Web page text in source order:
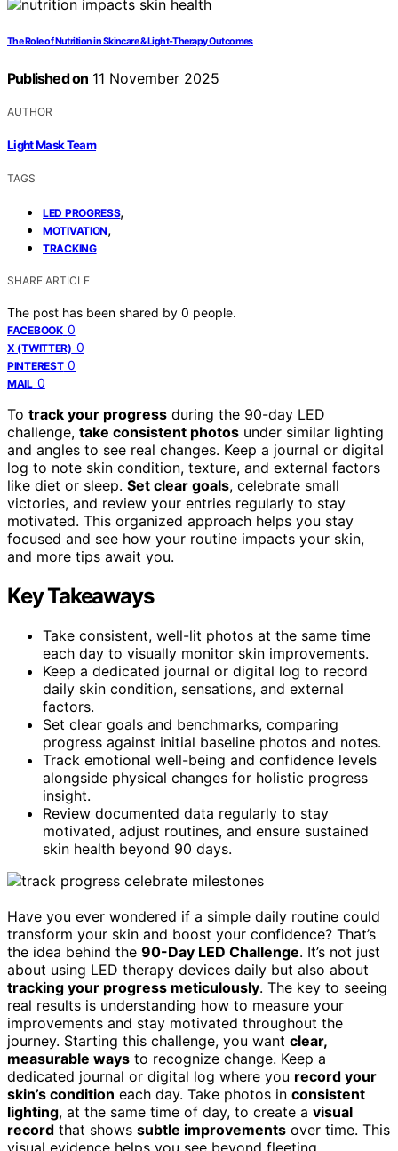
The Role of Nutrition in Skincare & Light‑Therapy Outcomes
Published on 11 November 2025
AUTHOR
Light Mask Team
TAGS
LED PROGRESS,
MOTIVATION,
TRACKING
SHARE ARTICLE
The post has been shared by 0 people.
FACEBOOK 0
X (TWITTER) 0
PINTEREST 0
MAIL 0
To track your progress during the 90-day LED
challenge, take consistent photos under similar lighting
and angles to see real changes. Keep a journal or digital
log to note skin condition, texture, and external factors
like diet or sleep. Set clear goals, celebrate small
victories, and review your entries regularly to stay
motivated. This organized approach helps you stay
focused and see how your routine impacts your skin,
and more tips await you.
Key Takeaways
Take consistent, well-lit photos at the same time
each day to visually monitor skin improvements.
Keep a dedicated journal or digital log to record
daily skin condition, sensations, and external
factors.
Set clear goals and benchmarks, comparing
progress against initial baseline photos and notes.
Track emotional well-being and confidence levels
alongside physical changes for holistic progress
insight.
Review documented data regularly to stay
motivated, adjust routines, and ensure sustained
skin health beyond 90 days.
Have you ever wondered if a simple daily routine could
transform your skin and boost your confidence? That’s
the idea behind the 90-Day LED Challenge. It’s not just
about using LED therapy devices daily but also about
tracking your progress meticulously. The key to seeing
real results is understanding how to measure your
improvements and stay motivated throughout the
journey. Starting this challenge, you want clear,
measurable ways to recognize change. Keep a
dedicated journal or digital log where you record your
skin’s condition each day. Take photos in consistent
lighting, at the same time of day, to create a visual
record that shows subtle improvements over time. This